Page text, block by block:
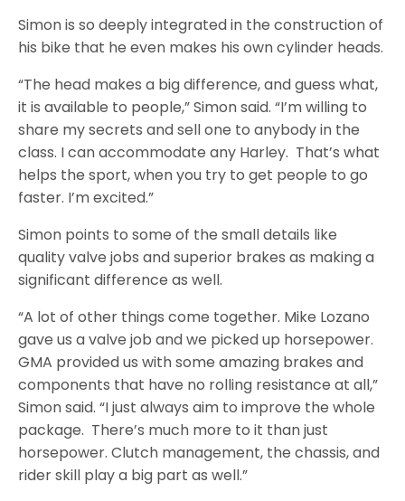
Simon is so deeply integrated in the construction of
his bike that he even makes his own cylinder heads.
“The head makes a big difference, and guess what,
it is available to people,” Simon said. “I’m willing to
share my secrets and sell one to anybody in the
class. I can accommodate any Harley. That’s what
helps the sport, when you try to get people to go
faster. I’m excited.”
Simon points to some of the small details like
quality valve jobs and superior brakes as making a
significant difference as well.
“A lot of other things come together. Mike Lozano
gave us a valve job and we picked up horsepower.
GMA provided us with some amazing brakes and
components that have no rolling resistance at all,”
Simon said. “I just always aim to improve the whole
package. There’s much more to it than just
horsepower. Clutch management, the chassis, and
rider skill play a big part as well.”